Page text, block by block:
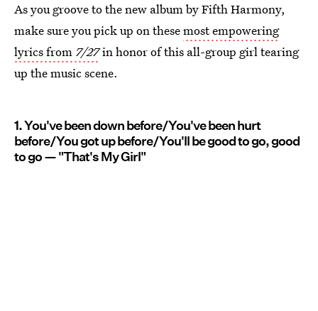
As you groove to the new album by Fifth Harmony,
make sure you pick up on thesemost empowering
lyrics from 7/27in honor of this all-group girl tearing
up the music scene.
1. You've been down before/You've been hurt
before/You got up before/You'll be good to go, good
to go — "That's My Girl"